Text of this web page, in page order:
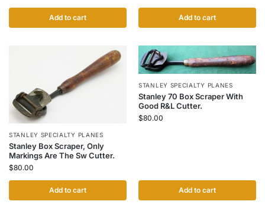
Add to cart Add to cart
STANLEY SPECIALTY PLANES
Stanley Box Scraper, Only
Markings Are The Sw Cutter.
$80.00
Add to cart
STANLEY SPECIALTY PLANES
Stanley 70 Box Scraper With
Good R&L Cutter.
$80.00
Add to cart